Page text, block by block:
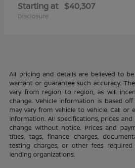
Starting at $40,307
Disclosure
All pricing and details are believed to
warrant or guarantee such accuracy.
vary from region to region, as will
change. Vehicle information is based
may vary from vehicle to vehicle. Call or
information. All specifications, prices
change without notice. Prices and
titles, tags, finance charges,
testing charges, or other fees required
lending organizations.